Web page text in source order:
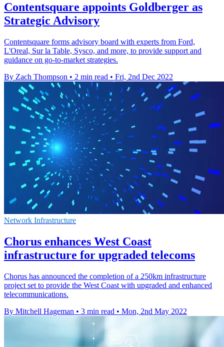
Contentsquare appoints Goldberger as
Strategic Advisory
Contentsquare forms advisory board with experts from Ford,
L'Oreal, Sur la Table, Sysco, and more, to provide support and
guidance on go-to-market strategies.
By Zach Thompson • 2 min read • Fri, 2nd Dec 2022
Network Infrastructure
Chorus enhances West Coast
infrastructure for upgraded telecoms
Chorus has announced the completion of a 250km infrastructure
project set to provide the West Coast with upgraded and enhanced
telecommunications.
By Mitchell Hageman • 3 min read • Mon, 2nd May 2022